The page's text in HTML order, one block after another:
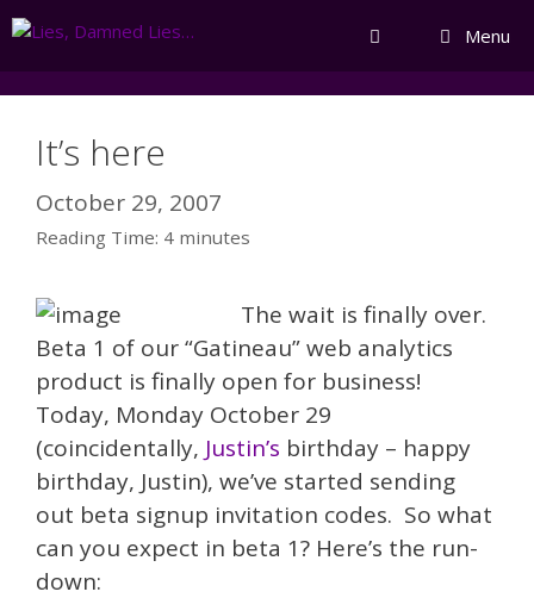
Skip
Menu
It’s here
October 29, 2007
Reading Time: 4 minutes
The wait is finally over.
Beta 1 of our “Gatineau” web analytics
product is finally open for business!
Today, Monday October 29
(coincidentally, Justin’s birthday – happy
birthday, Justin), we’ve started sending
out beta signup invitation codes. So what
can you expect in beta 1? Here’s the run-
down: